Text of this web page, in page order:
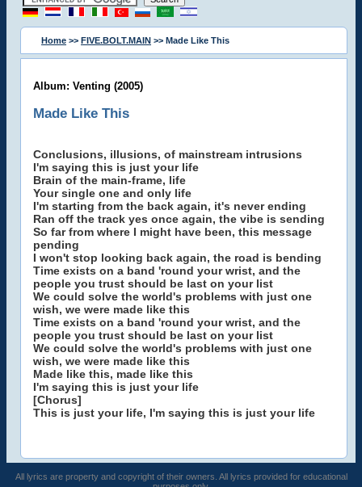
Home >> FIVE.BOLT.MAIN >> Made Like This
Album: Venting (2005)
Made Like This
Conclusions, illusions, of mainstream intrusions
I'm saying this is just your life
Brain of the main-frame, life
Your single one and only life
I'm starting from the back again, it's never ending
Ran off the track yes once again, the vibe is sending
So far from where I might have been, this message
pending
I won't stop looking back again, the road is bending
Time exists on a band 'round your wrist, and the
people you trust should be last on your list
We could solve the world's problems with just one
wish, we were made like this
Time exists on a band 'round your wrist, and the
people you trust should be last on your list
We could solve the world's problems with just one
wish, we were made like this
Made like this, made like this
I'm saying this is just your life
[Chorus]
This is just your life, I'm saying this is just your life
All lyrics are property and copyright of their owners. All lyrics provided for educational